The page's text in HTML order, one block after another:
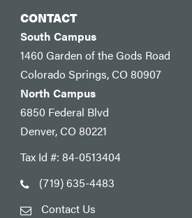
CONTACT
South Campus
1460 Garden of the Gods Road
Colorado Springs, CO 80907
North Campus
6850 Federal Blvd
Denver, CO 80221
Tax Id #: 84-0513404
(719) 635-4483
Contact Us